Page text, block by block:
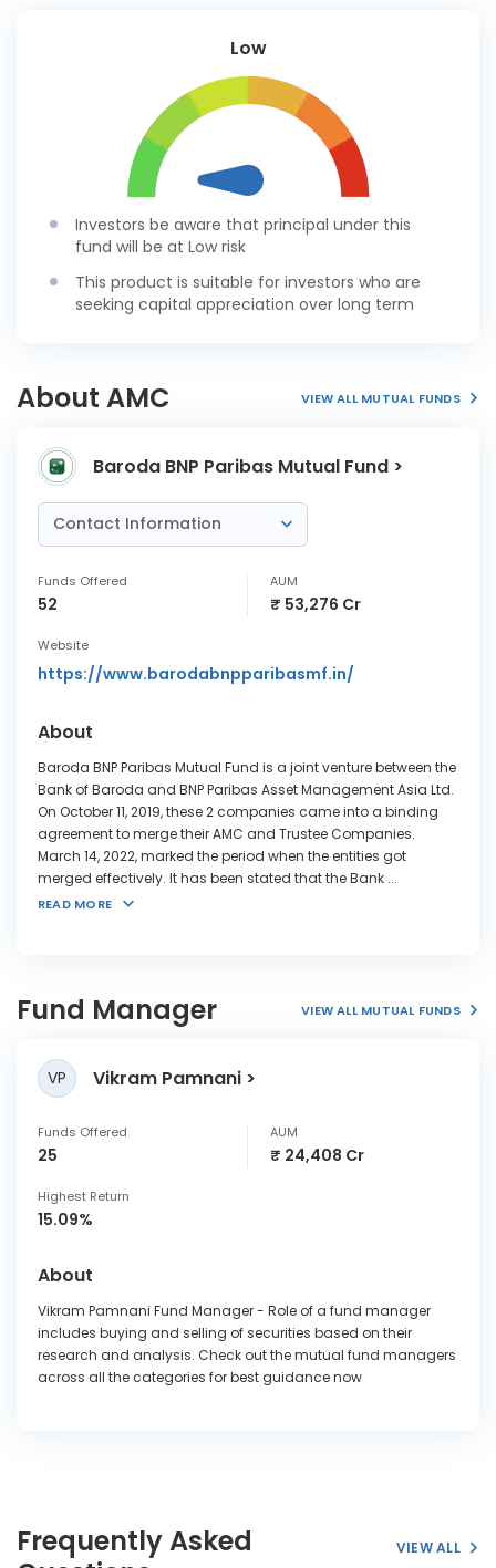
Low
Investors be aware that principal under this
fund will be at Low risk
This product is suitable for investors who are
seeking capital appreciation over long term
About AMC VIEW ALL MUTUAL FUNDS
Baroda BNP Paribas Mutual Fund >
Contact Information
Funds Offered
52
AUM
₹ 53,276 Cr
Website
https://www.barodabnpparibasmf.in/
About
Baroda BNP Paribas Mutual Fund is a joint venture between the
Bank of Baroda and BNP Paribas Asset Management Asia Ltd.
On October 11, 2019, these 2 companies came into a binding
agreement to merge their AMC and Trustee Companies.
March 14, 2022, marked the period when the entities got
merged effectively. It has been stated that the Bank ...
READ MORE
Fund Manager VIEW ALL MUTUAL FUNDS
VP Vikram Pamnani
Funds Offered
25
AUM
₹ 24,408 Cr
Highest Return
15.09%
About
Vikram Pamnani Fund Manager - Role of a fund manager
includes buying and selling of securities based on their
research and analysis. Check out the mutual fund managers
across all the categories for best guidance now
Frequently Asked
VIEW ALL